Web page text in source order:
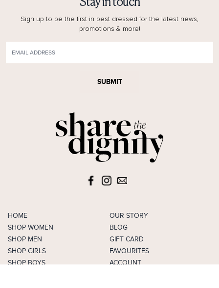
HOME
SHOP WOMEN
SHOP MEN
SHOP GIRLS
SHOP BOYS
OUR STORY
BLOG
GIFT CARD
FAVOURITES
ACCOUNT
Stay in touch
Sign up to be the first in best dressed for the latest news,
promotions & more!
SUBMIT